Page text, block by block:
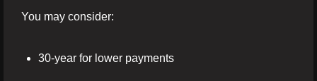
You may consider:
30-year for lower payments